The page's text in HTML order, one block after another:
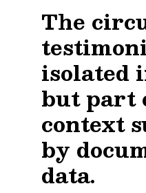
The
isolated
but part
context
by
data.